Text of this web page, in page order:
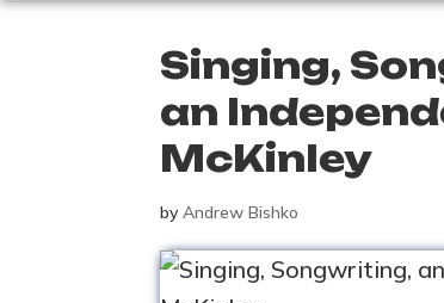
Singing,
an
McKinley
byAndrew Bishko